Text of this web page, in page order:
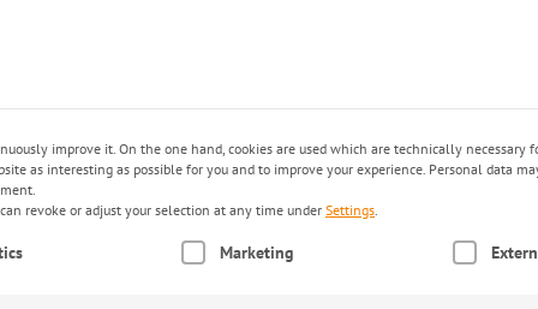
improve it. On the one hand, cookies are used which are technically necessary
as interesting as possible for you and to improve your experience. Personal data
revoke or adjust your selection at any time under Settings.
given. The first service group is essential and cannot be
Marketing